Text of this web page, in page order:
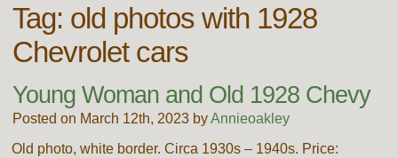
Tag: old photos with 1928
Chevrolet cars
Young Woman and Old 1928 Chevy
Posted on March 12th, 2023 byAnnieoakley
Old photo, white border. Circa 1930s – 1940s. Price: